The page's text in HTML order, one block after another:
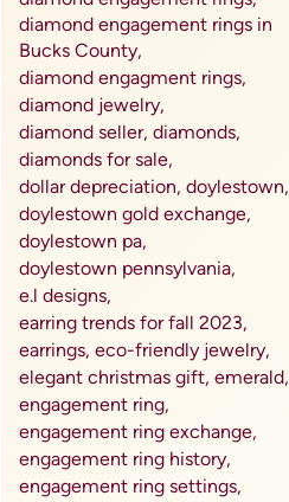
diamond engagement rings in
Bucks County,
diamond engagment rings,
diamond jewelry,
diamond seller, diamonds,
diamonds for sale,
dollar depreciation, doylestown,
doylestown gold exchange,
doylestown pa,
doylestown pennsylvania,
e.l designs,
earring trends for fall 2023,
earrings, eco-friendly jewelry,
elegant christmas gift, emerald,
engagement ring,
engagement ring exchange,
engagement ring history,
engagement ring settings,